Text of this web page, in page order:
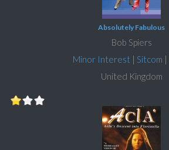
Absolutely Fabulous
Bob Spiers
Minor Interest | Sitcom |
United Kingdom